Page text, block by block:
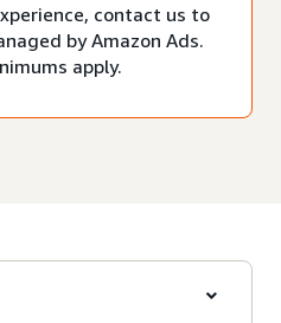
contact us to
by Amazon Ads.
apply.